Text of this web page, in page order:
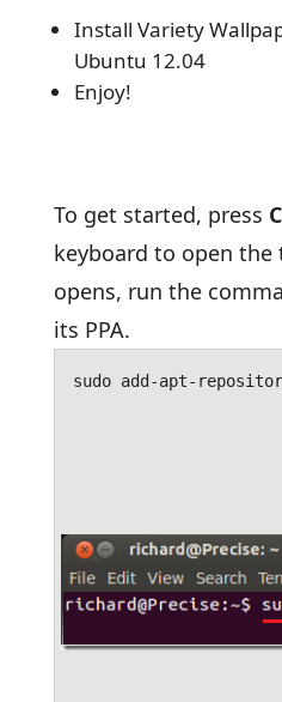
Install Variety
Ubuntu 12.04
Enjoy!
To get started, press
keyboard to open
opens, run the
its PPA.
sudo add-apt-